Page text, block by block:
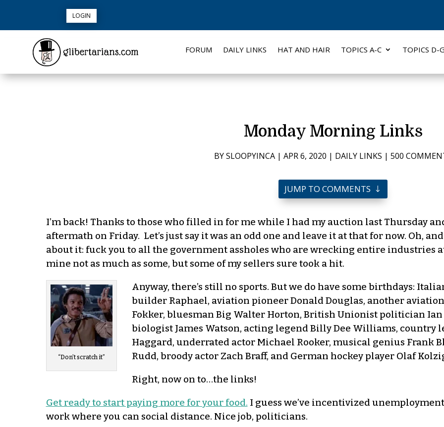
LOGIN
FORUM DAILY LINKS HAT AND HAIR TOPICS A-C TOPICS D-
Monday Morning Links
BYSLOOPYINCA| APR 6, 2020 | DAILY LINKS | 500
JUMP TO COMMENTS
I’m back! Thanks to those who filled in for me while I had my auction last Thursday
aftermath on Friday. Let’s just say it was an odd one and leave it at that for now. Oh,
about it: fuck you to all the government assholes who are wrecking entire industries
mine not as much as some, but some of my sellers sure took a hit.
“Don’t scratch it”
Anyway, there’s still no sports. But we do have some birthdays:
builder Raphael, aviation pioneer Donald Douglas, another
Fokker, bluesman Big Walter Horton, British Unionist politician
biologist James Watson, acting legend Billy Dee Williams, country
Haggard, underrated actor Michael Rooker, musical genius Frank
Rudd, broody actor Zach Braff, and German hockey player Olaf
Right, now on to…the links!
Get ready to start paying more for your food. I guess we’ve incentivized
work where you can social distance. Nice job, politicians.